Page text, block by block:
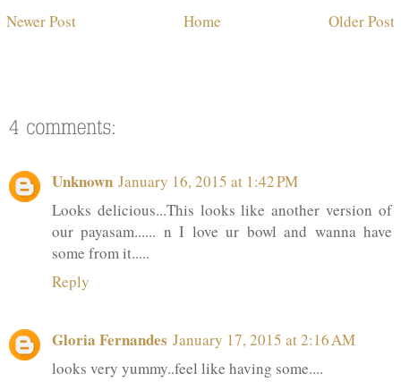
Newer Post Older Post
Home
Unknown January 16, 2015 at 1:42 PM
Looks delicious...This looks like another version of
our payasam...... n I love ur bowl and wanna have
some from it.....
Reply
Gloria Fernandes January 17, 2015 at 2:16 AM
looks very yummy..feel like having some....